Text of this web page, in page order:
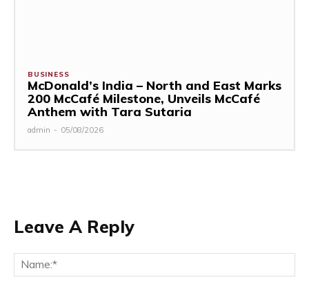
BUSINESS
McDonald’s India – North and East Marks
200 McCafé Milestone, Unveils McCafé
Anthem with Tara Sutaria
admin - 05/08/2026
Leave A Reply